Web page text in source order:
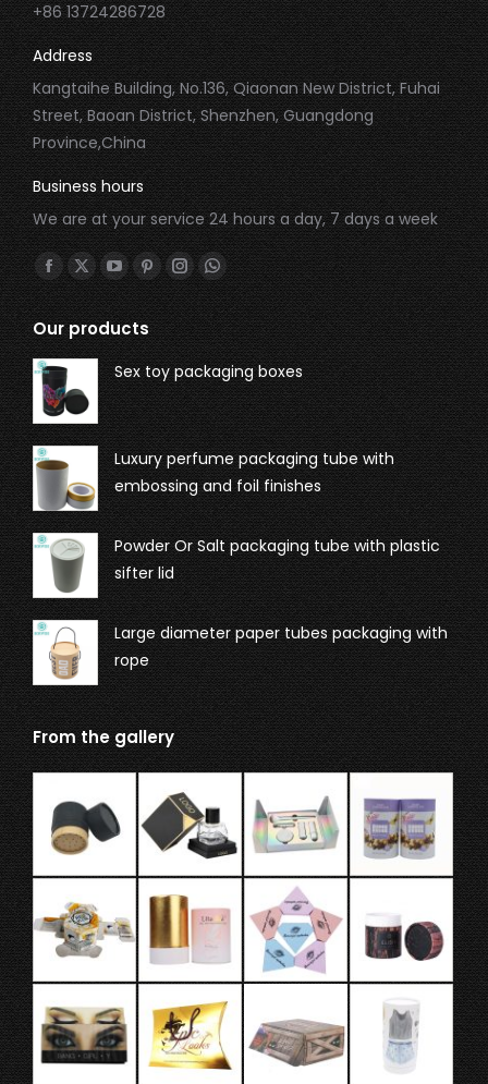
+86 13724286728
Address
Kangtaihe Building, No.136, Qiaonan New District, Fuhai
Street, Baoan District, Shenzhen, Guangdong
Province,China
Business hours
We are at your service 24 hours a day, 7 days a week
Find us on:
Our products
Sex toy packaging boxes
Luxury perfume packaging tube with
embossing and foil finishes
Powder Or Salt packaging tube with plastic
sifter lid
Large diameter paper tubes packaging with
rope
From the gallery